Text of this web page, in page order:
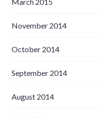
November 2014
October 2014
September 2014
August 2014